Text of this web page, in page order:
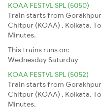
KOAA FESTVL SPL (5050)
Train starts from
Chitpur (KOAA) , Kolkata.
Minutes.
This trains runs on:
Wednesday Saturday
KOAA FESTVL SPL (5052)
Train starts from
Chitpur (KOAA) , Kolkata.
Minutes.